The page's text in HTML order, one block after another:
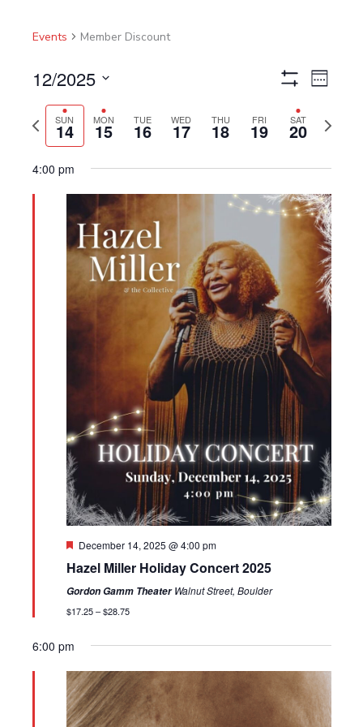
Events Member Discount
Views
Event
Week
12/2025
date.
Previous
SUN
14 MON
15 TUE
16 WED
17 THU
18 FRI
19 SAT
20
Next
4:00 pm
Featured
December 14, 2025 @ 4:00 pm
Hazel Miller Holiday Concert 2025
Gordon Gamm TheaterWalnut Street, Boulder
$17.25 – $28.75
6:00 pm